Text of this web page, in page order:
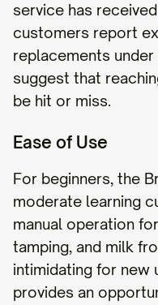
service has
customers report
replacements
suggest that
be hit or miss.
Ease of Use
For beginners, the
moderate learning
manual operation
tamping, and milk
intimidating for new
provides an